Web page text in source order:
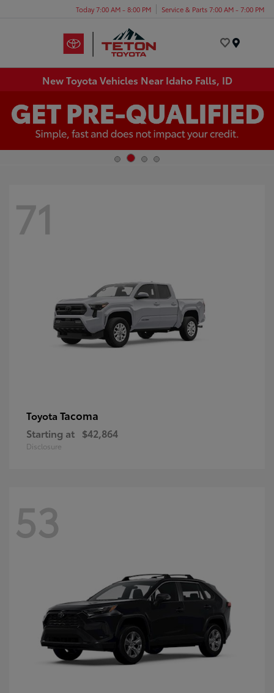
Today 7:00 AM - 8:00 PM Service & Parts 7:00 AM - 7:00 PM
New Toyota Vehicles Near Idaho Falls, ID
71
Toyota Tacoma
Starting at $42,864
Disclosure
53